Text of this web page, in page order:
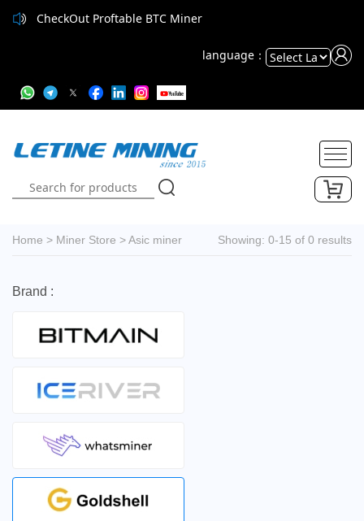
CheckOut Proftable BTC Miner
language：
Translate
Home > Miner Store >Asic miner Showing: 0-15 of 0 results
Brand :